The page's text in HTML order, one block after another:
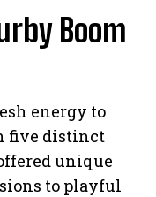
Boom
energy to
five distinct
unique
to playful